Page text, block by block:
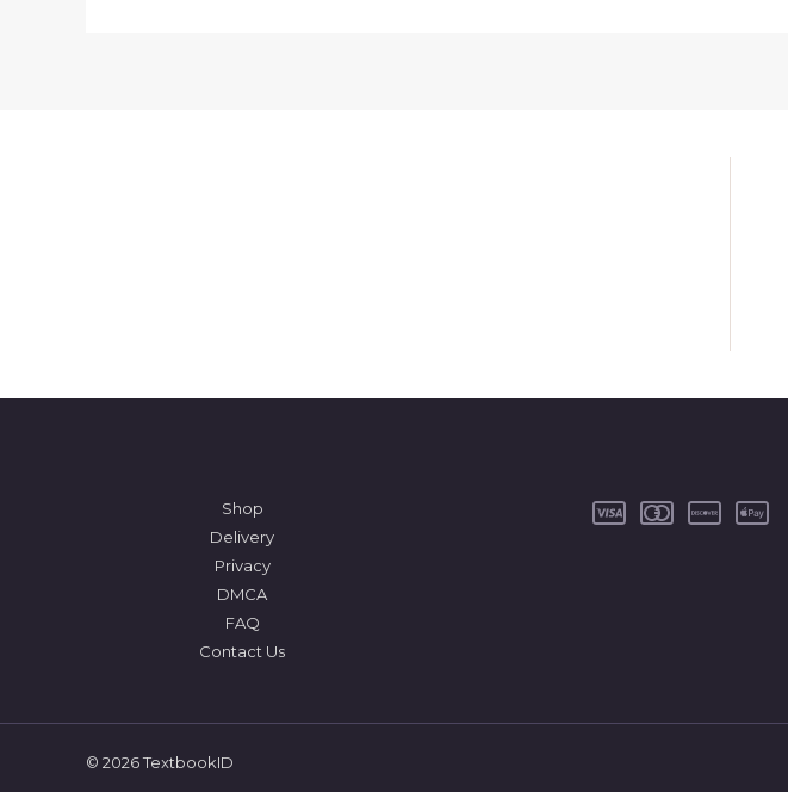
Shop
Delivery
Privacy
DMCA
FAQ
Contact Us
© 2026 TextbookID